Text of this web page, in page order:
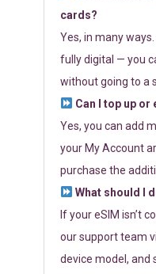
cards?
Yes, in many
fully digital — you
without going to a
Can I top up or
Yes, you can add
your My Account
purchase the
What should I
If your eSIM isn’t
our support team
device model, and